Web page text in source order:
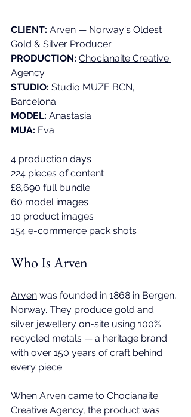
CLIENT: Arven — Norway's Oldest
Gold & Silver Producer
PRODUCTION: Chocianaite Creative
Agency
STUDIO: Studio MUZE BCN,
Barcelona
MODEL: Anastasia
MUA: Eva
4 production days
224 pieces of content
£8,690 full bundle
60 model images
10 product images
154 e-commerce pack shots
Who Is Arven
Arven was founded in 1868 in Bergen,
Norway. They produce gold and
silver jewellery on-site using 100%
recycled metals — a heritage brand
with over 150 years of craft behind
every piece.
When Arven came to Chocianaite
Creative Agency, the product was